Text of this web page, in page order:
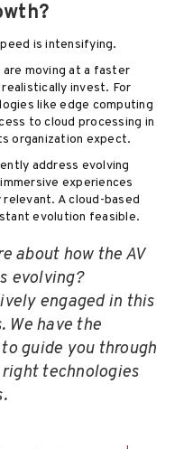
is intensifying.
moving at a faster
invest. For
like edge computing
to cloud processing in
organization expect.
address evolving
experiences
A cloud-based
evolution feasible.
about how the AV
evolving?
engaged in this
We have the
guide you through
technologies